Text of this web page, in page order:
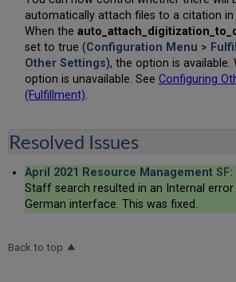
automatically attach files to a citation
When the
set to true (Configuration Menu >
Other Settings), the option is
option is unavailable. See Configuring
(Fulfillment).
Resolved Issues
April 2021 Resource Management SF:
Staff search resulted in an Internal error
German interface. This was fixed.
Back to top